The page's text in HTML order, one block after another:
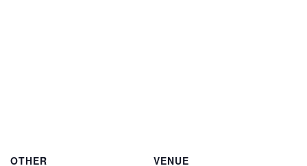
VENUE
OTHER